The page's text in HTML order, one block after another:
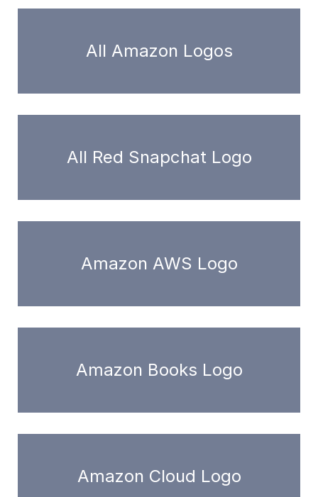
All Amazon Logos
All Red Snapchat Logo
Amazon AWS Logo
Amazon Books Logo
Amazon Cloud Logo